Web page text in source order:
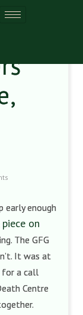
early enough
on
The GFG
It was at
for a call
Centre